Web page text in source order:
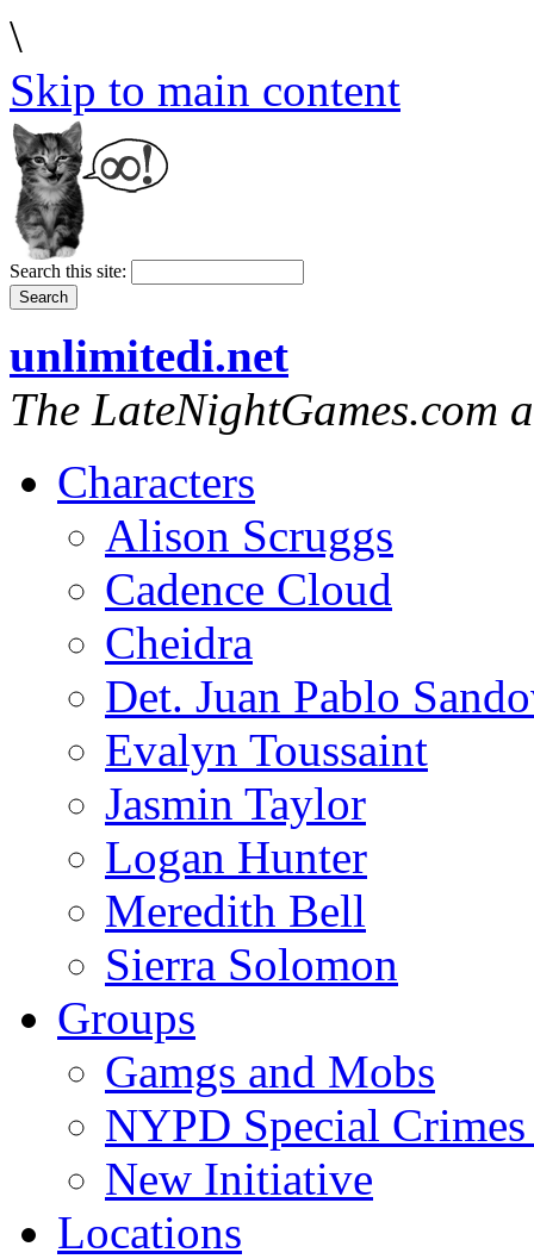
\
Skip to main content
Search this site:
unlimitedi.net
The LateNightGames.com
Characters
Alison Scruggs
Cadence Cloud
Cheidra
Det. Juan Pablo
Evalyn Toussaint
Jasmin Taylor
Logan Hunter
Meredith Bell
Sierra Solomon
Groups
Gamgs and Mobs
NYPD Special
New Initiative
Locations